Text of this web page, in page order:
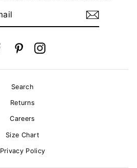
FacebookPinterestInstagram
Search
Returns
Careers
Size Chart
Privacy Policy